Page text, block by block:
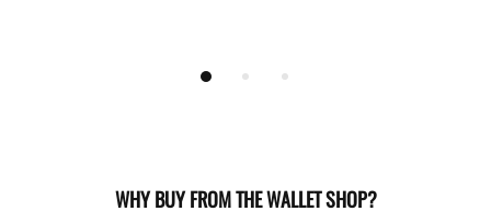
WHY BUY FROM THE WALLET SHOP?